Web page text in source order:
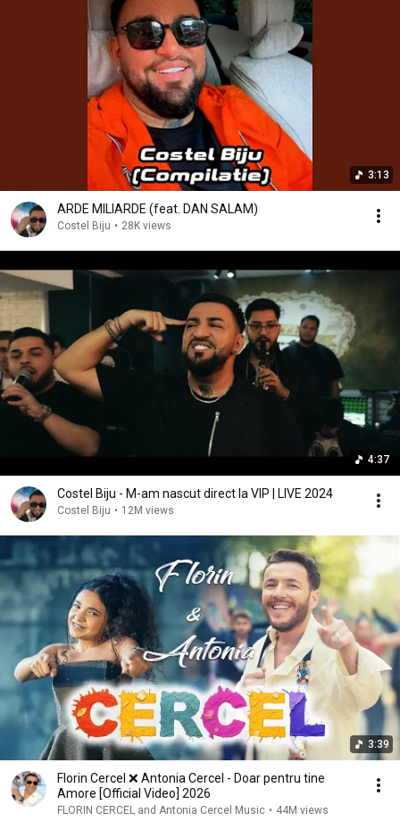
3:13
ARDE MILIARDE (feat. DAN SALAM)
Costel Biju • 28K views
4:37
Costel Biju - M-am nascut direct la VIP | LIVE 2024
Costel Biju • 12M views
3:39
Florin Cercel ❌️ Antonia Cercel - Doar pentru tine
Amore [Official Video] 2026
FLORIN CERCEL and Antonia Cercel Music • 44M views